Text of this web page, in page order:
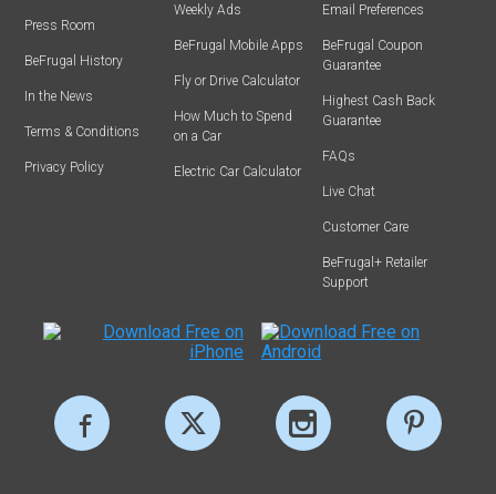
Press Room
BeFrugal History
In the News
Terms & Conditions
Privacy Policy
Weekly Ads
BeFrugal Mobile Apps
Fly or Drive Calculator
How Much to Spend
on a Car
Electric Car Calculator
Email Preferences
BeFrugal Coupon
Guarantee
Highest Cash Back
Guarantee
FAQs
Live Chat
Customer Care
BeFrugal+ Retailer
Support